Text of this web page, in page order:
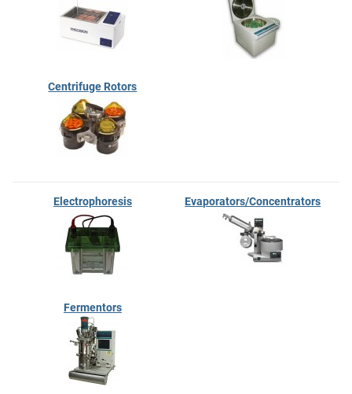
Centrifuge Rotors
Electrophoresis Evaporators/Concentrators
Fermentors